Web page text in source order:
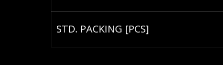
STD. PACKING [PCS]